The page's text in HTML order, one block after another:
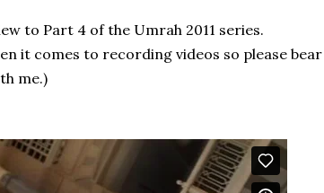
to Part 4 of the Umrah 2011 series.
it comes to recording videos so please bear
me.)